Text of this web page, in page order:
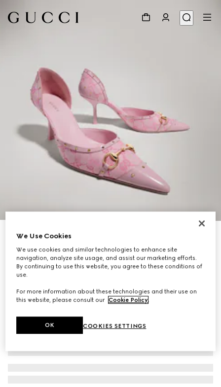
Women's Savoy pump
$1,250
Variationpink GG canvas
We Use Cookies
We use cookies and similar technologies to enhance site
navigation, analyze site usage, and assist our marketing efforts.
By continuing to use this website, you agree to these conditions of
use.
For more information about these technologies and their use on
this website, please consult our Cookie Policy.
COOKIES SETTINGS
OK